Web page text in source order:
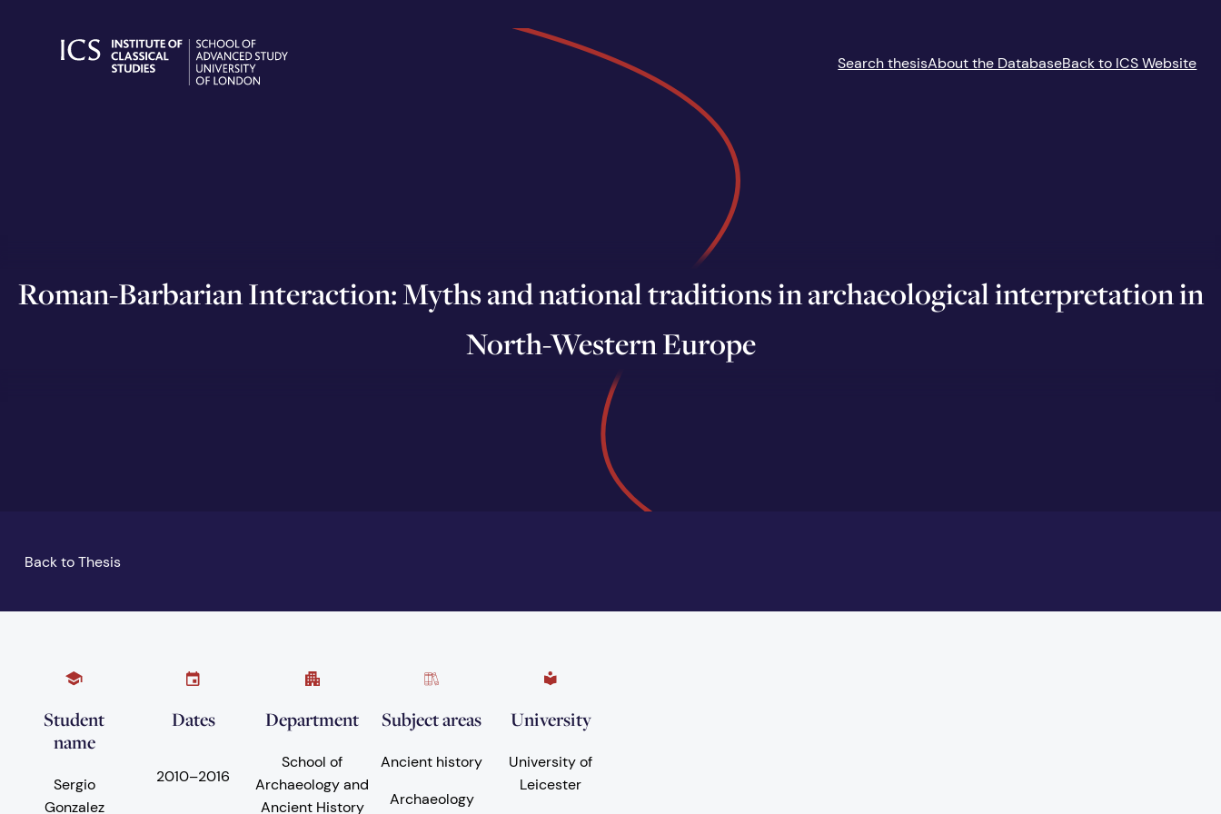
Search thesisAbout the DatabaseBack to ICS Website
Roman-Barbarian Interaction: Myths and national traditions in archaeological interpretation in
North-Western Europe
Back to Thesis
Student
name
Sergio
Gonzalez
Dates
2010–2016
Department
School of
Archaeology and
Ancient History
Subject areas
Ancient history
Archaeology
University
University of
Leicester